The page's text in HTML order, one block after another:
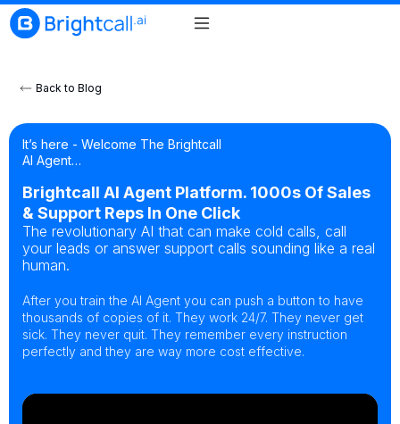
Back to Blog
It’s here - Welcome The Brightcall
AI Agent…
Brightcall AI Agent Platform. 1000s Of Sales
& Support Reps In One Click
The revolutionary AI that can make cold calls, call
your leads or answer support calls sounding like a real
human.
After you train the AI Agent you can push a button to have
thousands of copies of it. They work 24/7. They never get
sick. They never quit. They remember every instruction
perfectly and they are way more cost effective.